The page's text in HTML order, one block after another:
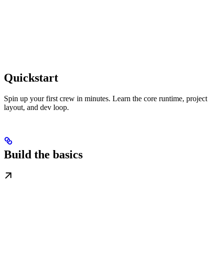
Quickstart
Spin up your first crew in minutes. Learn the core runtime, project
layout, and dev loop.
Build the basics